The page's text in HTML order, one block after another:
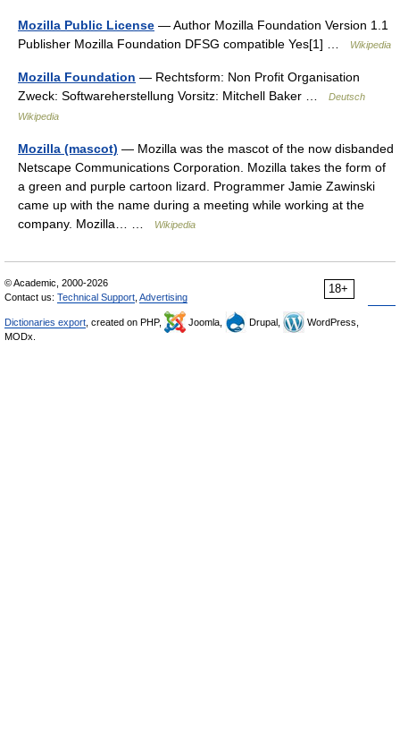
Mozilla Public License — Author Mozilla Foundation Version 1.1
Publisher Mozilla Foundation DFSG compatible Yes[1] …
Wikipedia
Mozilla Foundation — Rechtsform: Non Profit Organisation
Zweck: Softwareherstellung Vorsitz: Mitchell Baker …
Deutsch
Wikipedia
Mozilla (mascot) — Mozilla was the mascot of the now disbanded
Netscape Communications Corporation. Mozilla takes the form of
a green and purple cartoon lizard. Programmer Jamie Zawinski
came up with the name during a meeting while working at the
company. Mozilla… …
Wikipedia
18+
© Academic, 2000-2026
Contact us: Technical Support Advertising
Dictionaries export , created on PHP, Joomla, Drupal,
WordPress,
MODx.